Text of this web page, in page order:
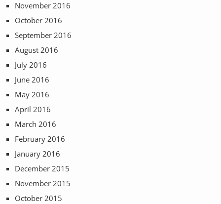
November 2016
October 2016
September 2016
August 2016
July 2016
June 2016
May 2016
April 2016
March 2016
February 2016
January 2016
December 2015
November 2015
October 2015